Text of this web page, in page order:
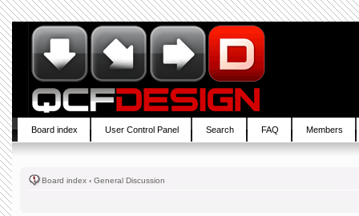
Board index User Control Panel Search FAQ Members
Board index ‹ General Discussion